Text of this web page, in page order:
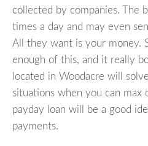
collected by companies. The
times a day and may even
All they want is your money.
enough of this, and it really
located in Woodacre will
situations when you can max
payday loan will be a good
payments.